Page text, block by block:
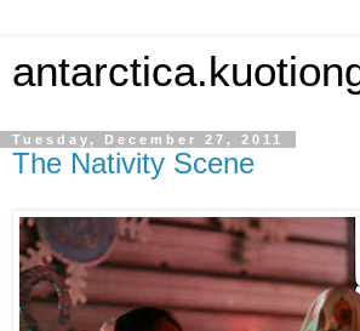
Tuesday, December 27, 2011
The Nativity Scene